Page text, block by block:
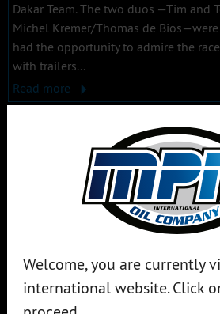
Dakar Team. The two duos —Tim and
Michel Kremer/Thomas de
had the opportunity to admire the
with trailers...
Read more
TRAXX RACING
Welcome, you are currently
international website. Click